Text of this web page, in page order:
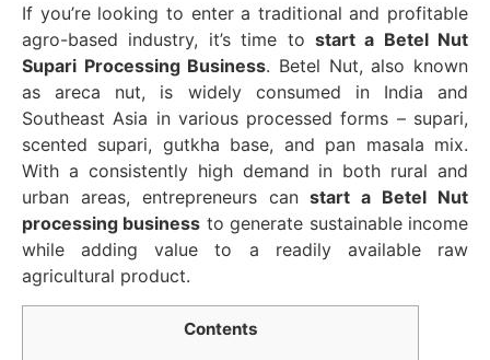
If you’re looking to enter a traditional and profitable
agro-based industry, it’s time to start a Betel Nut
Supari Processing Business. Betel Nut, also known
as areca nut, is widely consumed in India and
Southeast Asia in various processed forms – supari,
scented supari, gutkha base, and pan masala mix.
With a consistently high demand in both rural and
urban areas, entrepreneurs canstart a Betel Nut
processing business to generate sustainable income
while adding value to a readily available raw
agricultural product.
Contents